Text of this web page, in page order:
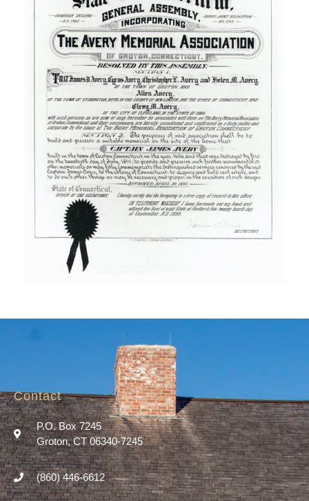
Contact
P.O. Box 7245
Groton, CT 06340-7245
(860) 446-6612